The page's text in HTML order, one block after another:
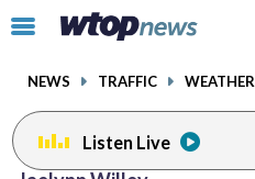
Click
toggle
menu.
NEWS TRAFFIC WEATHER
Listen Live
facebookinstagram